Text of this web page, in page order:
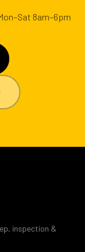
8am–6pm
inspection &